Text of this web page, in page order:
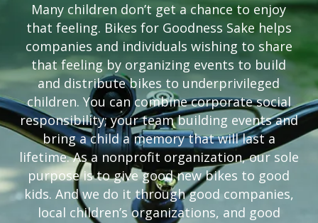
Many children don’t get a chance to enjoy
that feeling. Bikes for Goodness Sake helps
companies and individuals wishing to share
that feeling by organizing events to build
and distribute bikes to underprivileged
children. You can combine corporate social
responsibility; your team building events and
bring a child a memory that will last a
lifetime. As a nonprofit organization, our sole
purpose is to give good new bikes to good
kids. And we do it through good companies,
local children’s organizations, and good